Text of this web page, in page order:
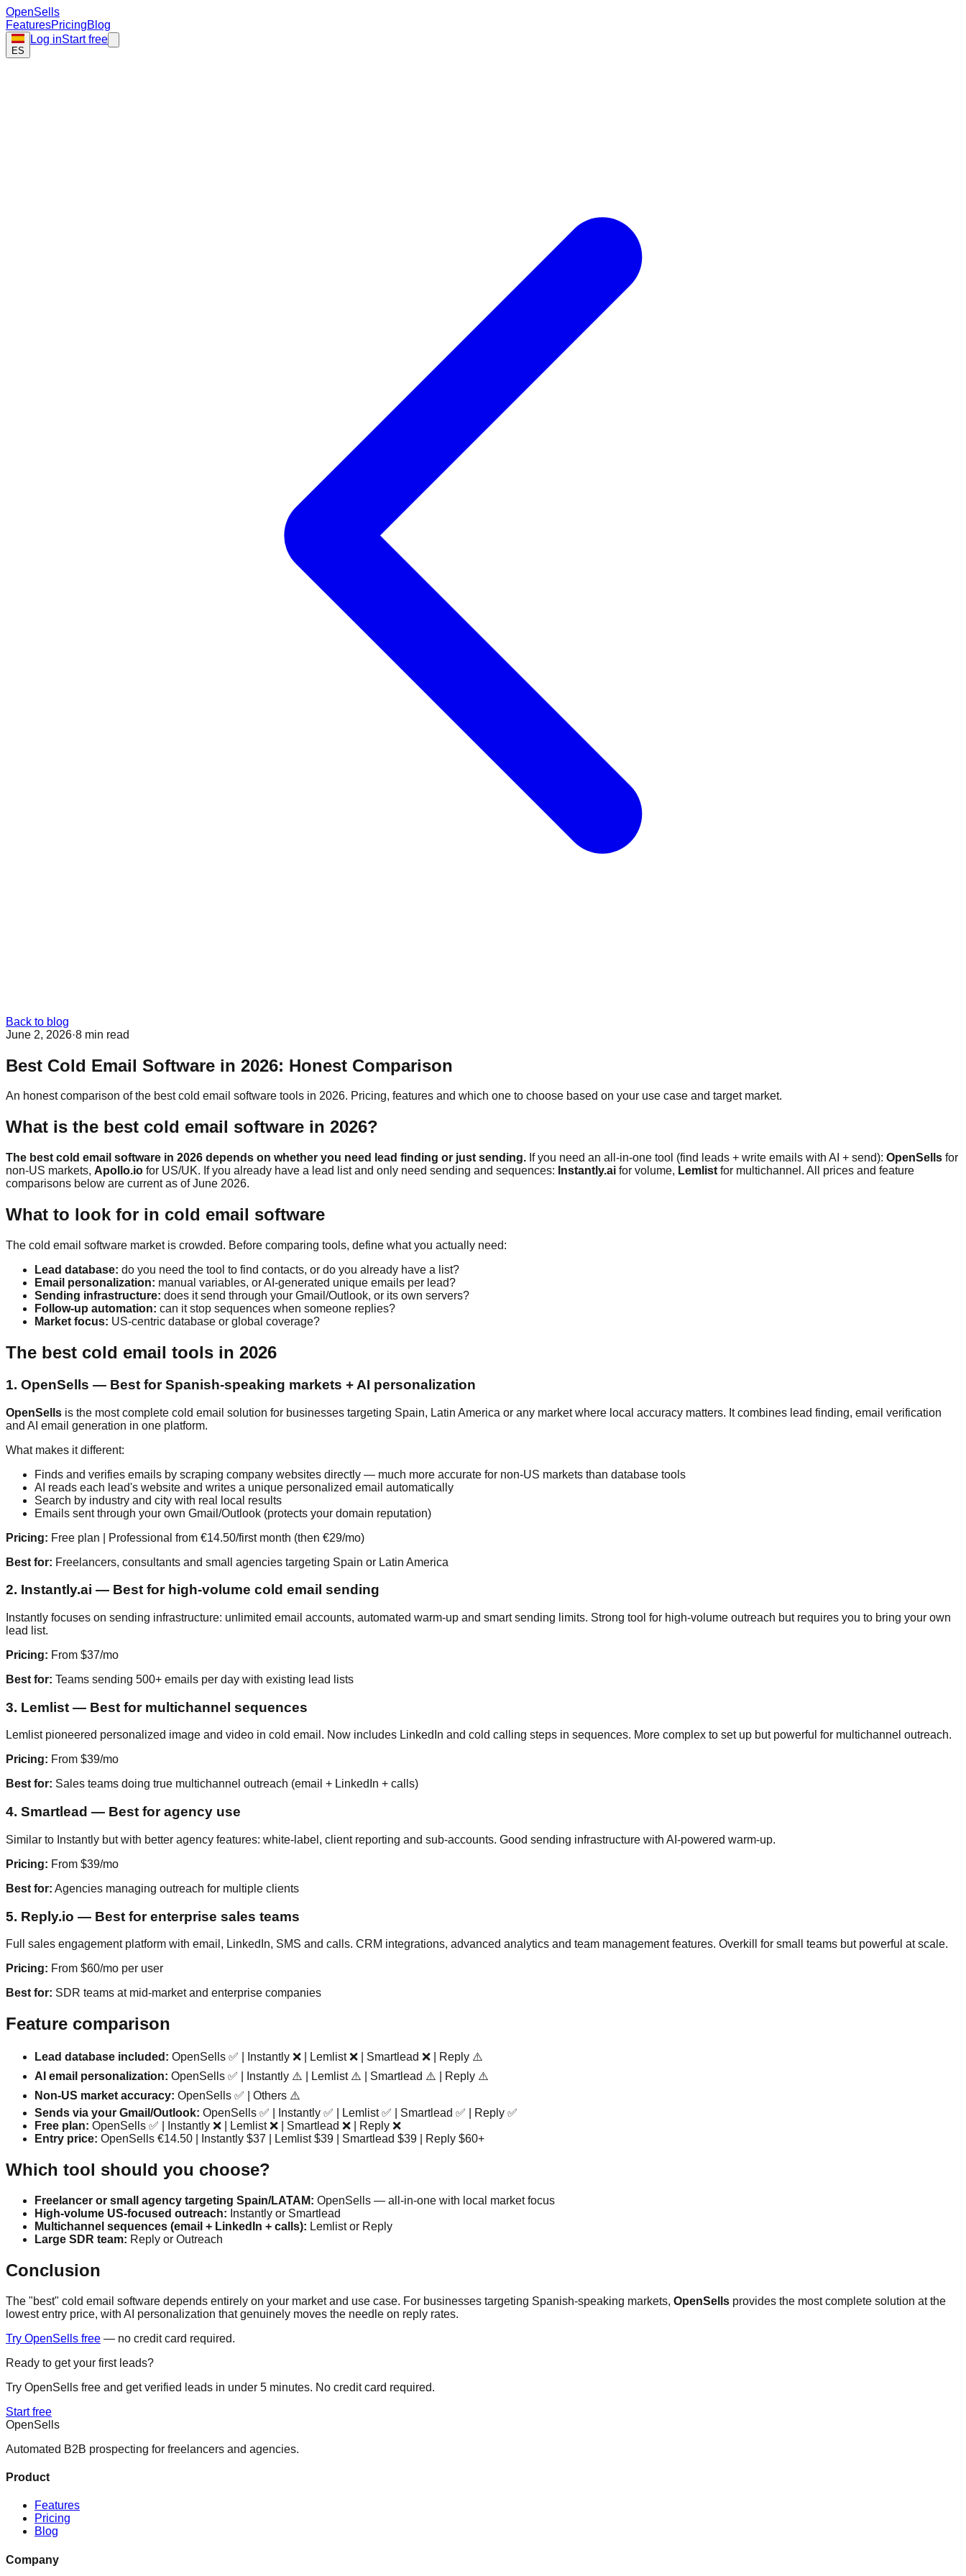
OpenSells
FeaturesPricingBlog
ES
Log inStart free
Back to blog
June 2, 2026·8 min read
Best Cold Email Software in 2026: Honest Comparison
An honest comparison of the best cold email software tools in 2026. Pricing, features and which one to choose based on your use case and target market.
What is the best cold email software in 2026?
The best cold email software in 2026 depends on whether you need lead finding or just sending. If you need an all-in-one tool (find leads + write emails with AI + send): OpenSells for
non-US markets, Apollo.io for US/UK. If you already have a lead list and only need sending and sequences: Instantly.ai for volume, Lemlist for multichannel. All prices and feature
comparisons below are current as of June 2026.
What to look for in cold email software
The cold email software market is crowded. Before comparing tools, define what you actually need:
Lead database: do you need the tool to find contacts, or do you already have a list?
Email personalization: manual variables, or AI-generated unique emails per lead?
Sending infrastructure: does it send through your Gmail/Outlook, or its own servers?
Follow-up automation: can it stop sequences when someone replies?
Market focus: US-centric database or global coverage?
The best cold email tools in 2026
1. OpenSells — Best for Spanish-speaking markets + AI personalization
OpenSells is the most complete cold email solution for businesses targeting Spain, Latin America or any market where local accuracy matters. It combines lead finding, email verification
and AI email generation in one platform.
What makes it different:
Finds and verifies emails by scraping company websites directly — much more accurate for non-US markets than database tools
AI reads each lead's website and writes a unique personalized email automatically
Search by industry and city with real local results
Emails sent through your own Gmail/Outlook (protects your domain reputation)
Pricing: Free plan | Professional from €14.50/first month (then €29/mo)
Best for: Freelancers, consultants and small agencies targeting Spain or Latin America
2. Instantly.ai — Best for high-volume cold email sending
Instantly focuses on sending infrastructure: unlimited email accounts, automated warm-up and smart sending limits. Strong tool for high-volume outreach but requires you to bring your own
lead list.
Pricing: From $37/mo
Best for: Teams sending 500+ emails per day with existing lead lists
3. Lemlist — Best for multichannel sequences
Lemlist pioneered personalized image and video in cold email. Now includes LinkedIn and cold calling steps in sequences. More complex to set up but powerful for multichannel outreach.
Pricing: From $39/mo
Best for: Sales teams doing true multichannel outreach (email + LinkedIn + calls)
4. Smartlead — Best for agency use
Similar to Instantly but with better agency features: white-label, client reporting and sub-accounts. Good sending infrastructure with AI-powered warm-up.
Pricing: From $39/mo
Best for: Agencies managing outreach for multiple clients
5. Reply.io — Best for enterprise sales teams
Full sales engagement platform with email, LinkedIn, SMS and calls. CRM integrations, advanced analytics and team management features. Overkill for small teams but powerful at scale.
Pricing: From $60/mo per user
Best for: SDR teams at mid-market and enterprise companies
Feature comparison
Lead database included: OpenSells ✅ | Instantly ❌ | Lemlist ❌ | Smartlead ❌ | Reply ⚠️
AI email personalization: OpenSells ✅ | Instantly ⚠️ | Lemlist ⚠️ | Smartlead ⚠️ | Reply ⚠️
Non-US market accuracy: OpenSells ✅ | Others ⚠️
Sends via your Gmail/Outlook: OpenSells ✅ | Instantly ✅ | Lemlist ✅ | Smartlead ✅ | Reply ✅
Free plan: OpenSells ✅ | Instantly ❌ | Lemlist ❌ | Smartlead ❌ | Reply ❌
Entry price: OpenSells €14.50 | Instantly $37 | Lemlist $39 | Smartlead $39 | Reply $60+
Which tool should you choose?
Freelancer or small agency targeting Spain/LATAM: OpenSells — all-in-one with local market focus
High-volume US-focused outreach: Instantly or Smartlead
Multichannel sequences (email + LinkedIn + calls): Lemlist or Reply
Large SDR team: Reply or Outreach
Conclusion
The "best" cold email software depends entirely on your market and use case. For businesses targeting Spanish-speaking markets, OpenSells provides the most complete solution at the
lowest entry price, with AI personalization that genuinely moves the needle on reply rates.
Try OpenSells free — no credit card required.
Ready to get your first leads?
Try OpenSells free and get verified leads in under 5 minutes. No credit card required.
Start free
OpenSells
Automated B2B prospecting for freelancers and agencies.
Product
Features
Pricing
Blog
Company